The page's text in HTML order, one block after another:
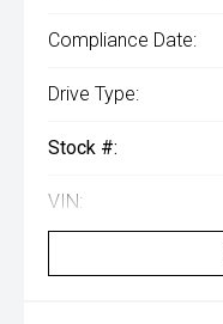
Compliance Date:
Drive Type:
Stock #:
VIN: